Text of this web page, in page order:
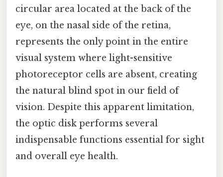
circular area located at the back of the
eye, on the nasal side of the retina,
represents the only point in the entire
visual system where light-sensitive
photoreceptor cells are absent, creating
the natural blind spot in our field of
vision. Despite this apparent limitation,
the optic disk performs several
indispensable functions essential for sight
and overall eye health.